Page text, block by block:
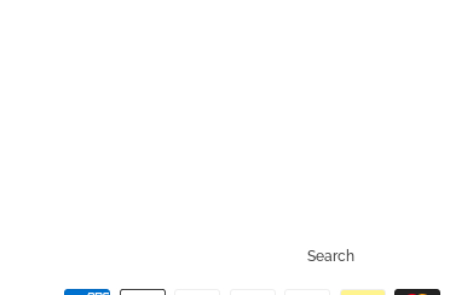
Search